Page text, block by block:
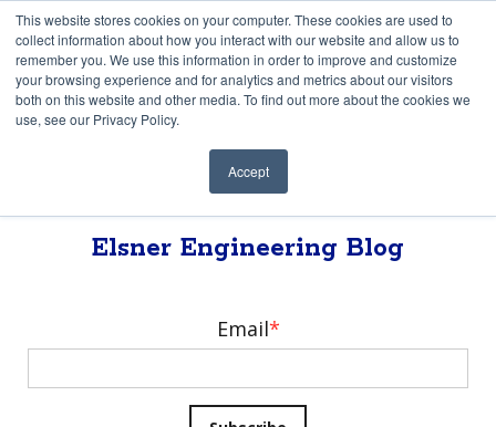
This website stores cookies on your computer. These cookies are used to
collect information about how you interact with our website and allow us to
remember you. We use this information in order to improve and customize
your browsing experience and for analytics and metrics about our visitors
both on this website and other media. To find out more about the cookies we
use, see our Privacy Policy.
Accept
Elsner Engineering Blog
Elsner Engineering Blog
Email*